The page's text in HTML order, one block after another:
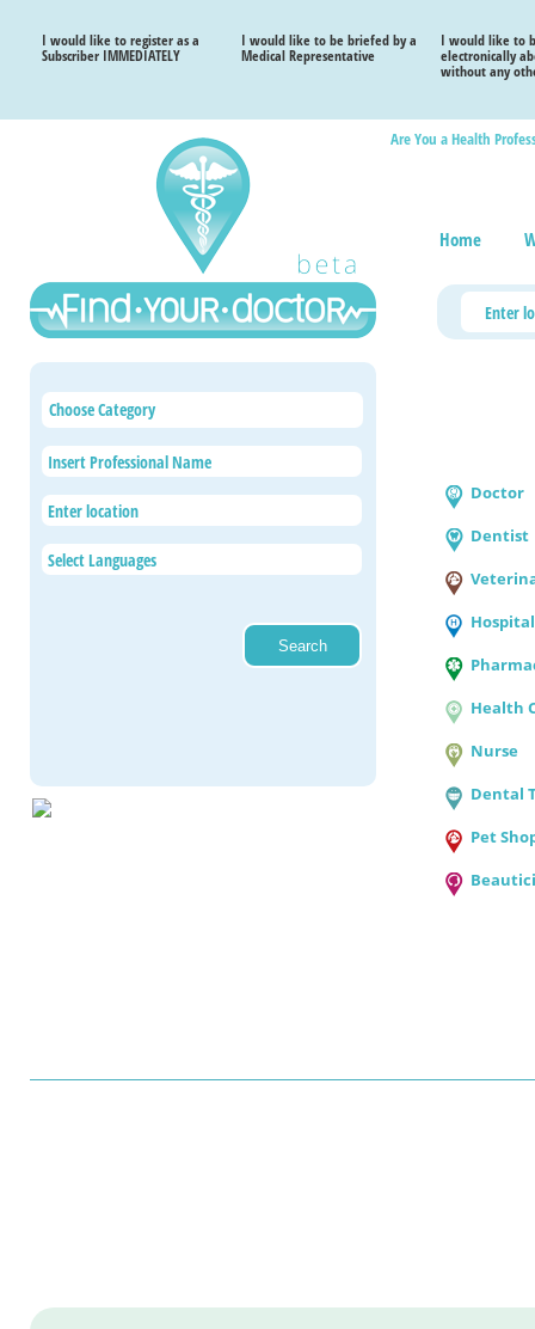
I would like to register as a
Subscriber IMMEDIATELY
I would like to be briefed by a
Medical Representative
I would like to
electronically
without any
Are You a Health
Home
Choose Category
Doctor
Dentist
Hospital
Health
Nurse
Dental
Pet